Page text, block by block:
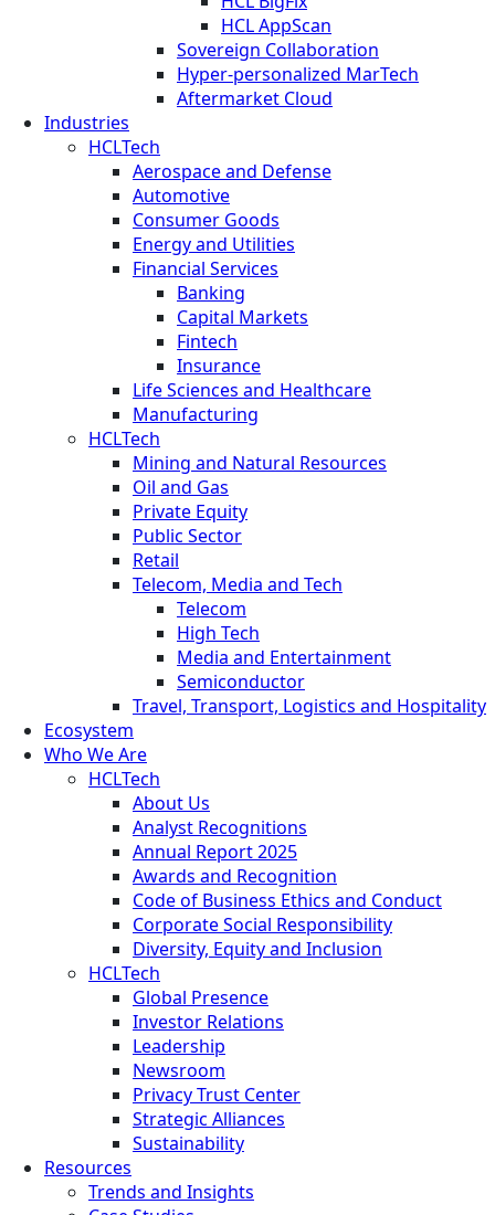
HCL AppScan
Sovereign Collaboration
Hyper-personalized MarTech
Aftermarket Cloud
Industries
HCLTech
Aerospace and Defense
Automotive
Consumer Goods
Energy and Utilities
Financial Services
Banking
Capital Markets
Fintech
Insurance
Life Sciences and Healthcare
Manufacturing
HCLTech
Mining and Natural Resources
Oil and Gas
Private Equity
Public Sector
Retail
Telecom, Media and Tech
Telecom
High Tech
Media and Entertainment
Semiconductor
Travel, Transport, Logistics and Hospitality
Ecosystem
Who We Are
HCLTech
About Us
Analyst Recognitions
Annual Report 2025
Awards and Recognition
Code of Business Ethics and Conduct
Corporate Social Responsibility
Diversity, Equity and Inclusion
HCLTech
Global Presence
Investor Relations
Leadership
Newsroom
Privacy Trust Center
Strategic Alliances
Sustainability
Resources
Trends and Insights